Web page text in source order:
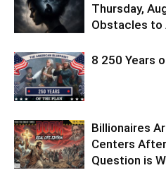
Thursday,
Obstacles to
8 250 Years
Billionaires
Centers
Question is